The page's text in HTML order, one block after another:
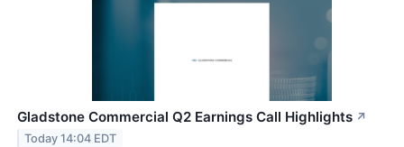
Gladstone Commercial Q2 Earnings Call Highlights ↗
Today 14:04 EDT